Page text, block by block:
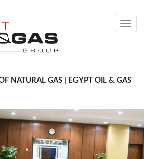
Toggle
NATURAL GAS | EGYPT OIL & GAS